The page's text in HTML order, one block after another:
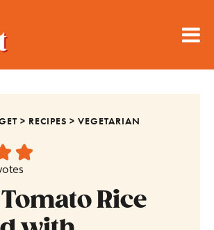
> RECIPES >VEGETARIAN
Rice